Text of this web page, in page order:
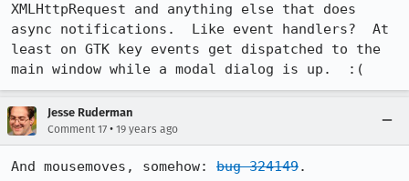
XMLHttpRequest and anything else that does
async notifications.  Like event handlers?  At
least on GTK key events get dispatched to the
main window while a modal dialog is up.  :(
Jesse Ruderman
Comment 17 • 19 years ago
And mousemoves, somehow: bug 324149.